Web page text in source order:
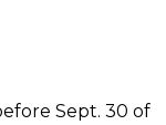
Sept. 30 of